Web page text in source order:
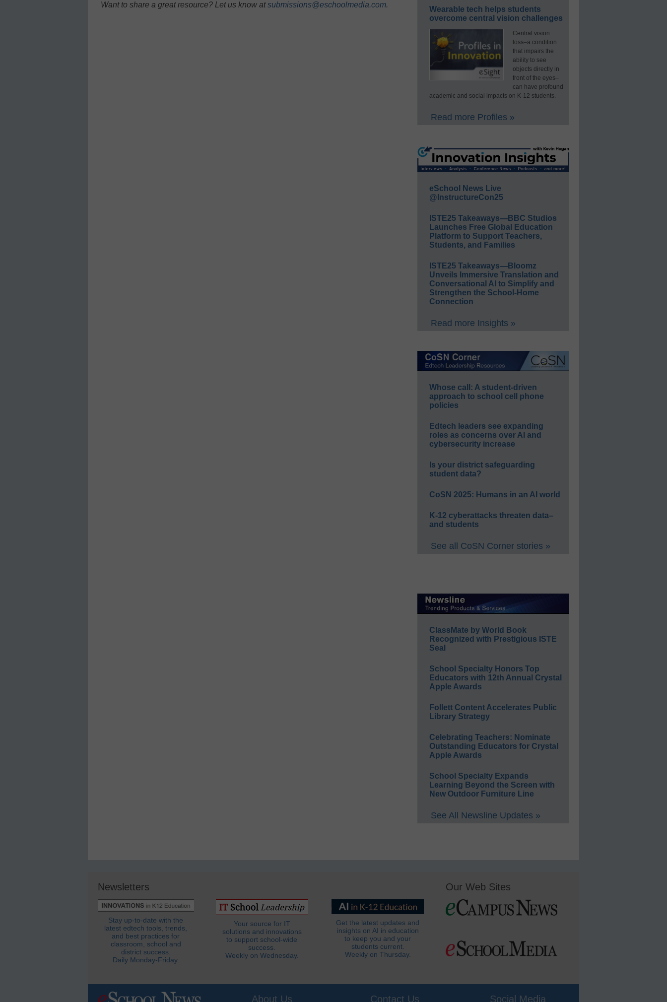
Want to share a great resource? Let us know atsubmissions@eschoolmedia.com.
Wearable tech helps students
overcome central vision challenges
Central vision
loss–a condition
that impairs the
ability to see
objects directly in
front of the eyes–
can have profound
academic and social impacts on K-12 students.
Read more Profiles »
eSchool News Live
@InstructureCon25
ISTE25 Takeaways—BBC Studios
Launches Free Global Education
Platform to Support Teachers,
Students, and Families
ISTE25 Takeaways—Bloomz
Unveils Immersive Translation and
Conversational AI to Simplify and
Strengthen the School-Home
Connection
Read more Insights »
Whose call: A student-driven
approach to school cell phone
policies
Edtech leaders see expanding
roles as concerns over AI and
cybersecurity increase
Is your district safeguarding
student data?
CoSN 2025: Humans in an AI world
K-12 cyberattacks threaten data–
and students
See all CoSN Corner stories »
ClassMate by World Book
Recognized with Prestigious ISTE
Seal
School Specialty Honors Top
Educators with 12th Annual Crystal
Apple Awards
Follett Content Accelerates Public
Library Strategy
Celebrating Teachers: Nominate
Outstanding Educators for Crystal
Apple Awards
School Specialty Expands
Learning Beyond the Screen with
New Outdoor Furniture Line
See All Newsline Updates »
Newsletters
Stay up-to-date with the
latest edtech tools, trends,
and best practices for
classroom, school and
district success.
Daily Monday-Friday.
Your source for IT
solutions and innovations
to support school-wide
success.
Weekly on Wednesday.
Get the latest updates and
insights on AI in education
to keep you and your
students current.
Weekly on Thursday.
Our Web Sites
About Us Contact Us Social Media